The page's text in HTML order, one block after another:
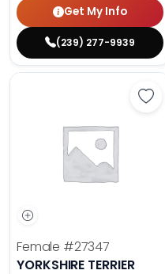
Get My Info
(239) 277-9939
Female #27347
YORKSHIRE TERRIER